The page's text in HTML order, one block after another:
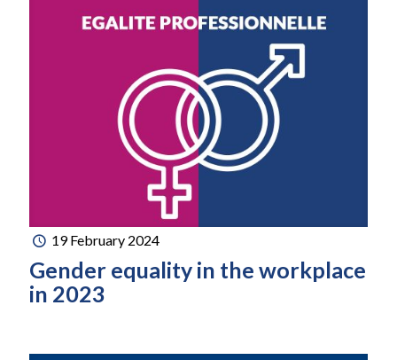
19 February 2024
Gender equality in the workplace
in 2023